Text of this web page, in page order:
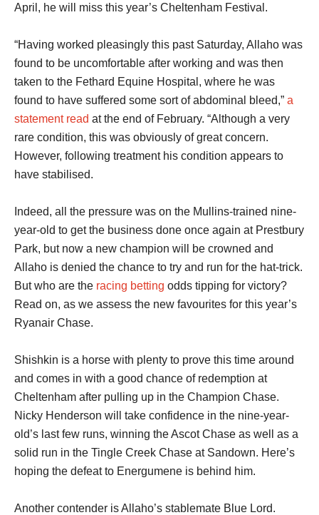
April, he will miss this year’s Cheltenham Festival.
“Having worked pleasingly this past Saturday, Allaho was
found to be uncomfortable after working and was then
taken to the Fethard Equine Hospital, where he was
found to have suffered some sort of abdominal bleed,” a
statement read at the end of February. “Although a very
rare condition, this was obviously of great concern.
However, following treatment his condition appears to
have stabilised.
Indeed, all the pressure was on the Mullins-trained nine-
year-old to get the business done once again at Prestbury
Park, but now a new champion will be crowned and
Allaho is denied the chance to try and run for the hat-trick.
But who are the racing betting odds tipping for victory?
Read on, as we assess the new favourites for this year’s
Ryanair Chase.
Shishkin is a horse with plenty to prove this time around
and comes in with a good chance of redemption at
Cheltenham after pulling up in the Champion Chase.
Nicky Henderson will take confidence in the nine-year-
old’s last few runs, winning the Ascot Chase as well as a
solid run in the Tingle Creek Chase at Sandown. Here’s
hoping the defeat to Energumene is behind him.
Another contender is Allaho’s stablemate Blue Lord.